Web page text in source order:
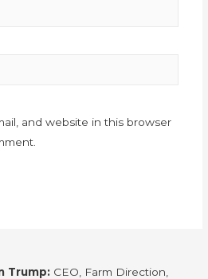
and website in this browser
Trump: CEO, Farm Direction,